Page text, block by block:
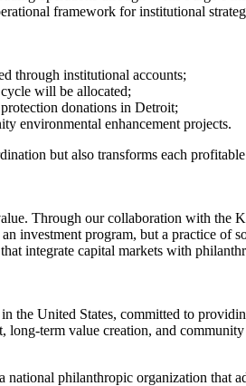
framework for institutional
through institutional accounts;
will be allocated;
donations in Detroit;
environmental enhancement projects.
but also transforms each
Through our collaboration with
investment program, but a practice of
integrate capital markets with
the United States, committed to
long-term value creation, and
philanthropic organization